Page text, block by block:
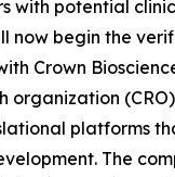
with potential
now begin the
Crown
organization
platforms
The